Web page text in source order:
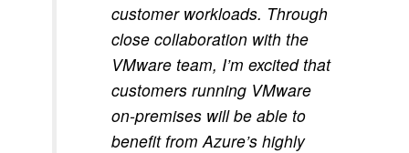
customer workloads. Through
close collaboration with the
VMware team, I’m excited that
customers running VMware
on-premises will be able to
benefit from Azure’s highly